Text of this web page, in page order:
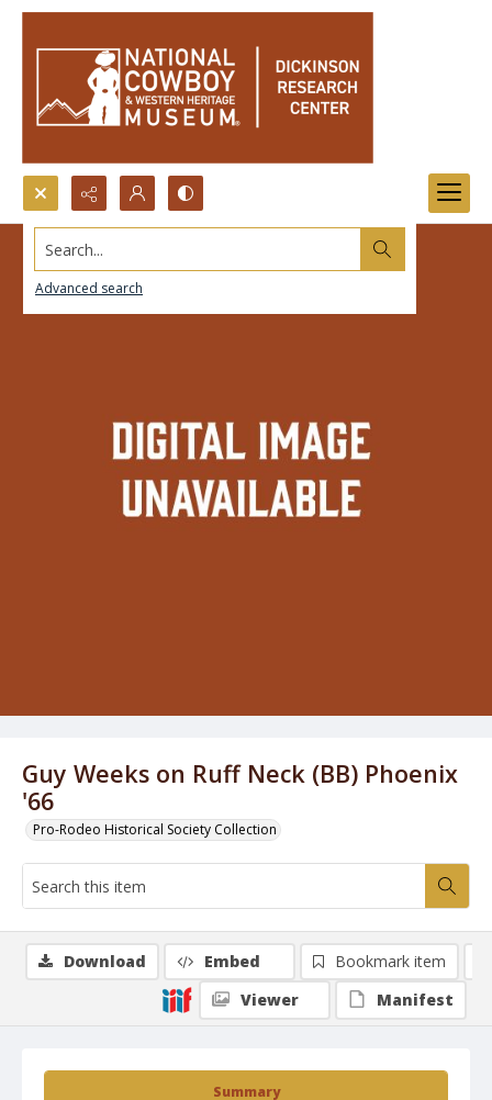
Search...
Advanced search
Guy Weeks on Ruff Neck (BB) Phoenix
'66
Pro-Rodeo Historical Society Collection
Summary
Download Embed
Bookmark item
Viewer
Manifest